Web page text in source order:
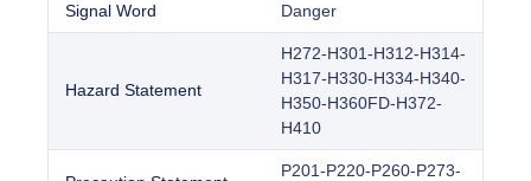
Signal Word Danger
Hazard Statement
H272-H301-H312-H314-
H317-H330-H334-H340-
H350-H360FD-H372-
H410
P201-P220-P260-P273-